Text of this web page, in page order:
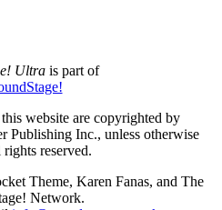
Ultrais part of
website are copyrighted by
Publishing Inc., unless otherwise
reserved.
Theme, Karen Fanas, and The
Network.